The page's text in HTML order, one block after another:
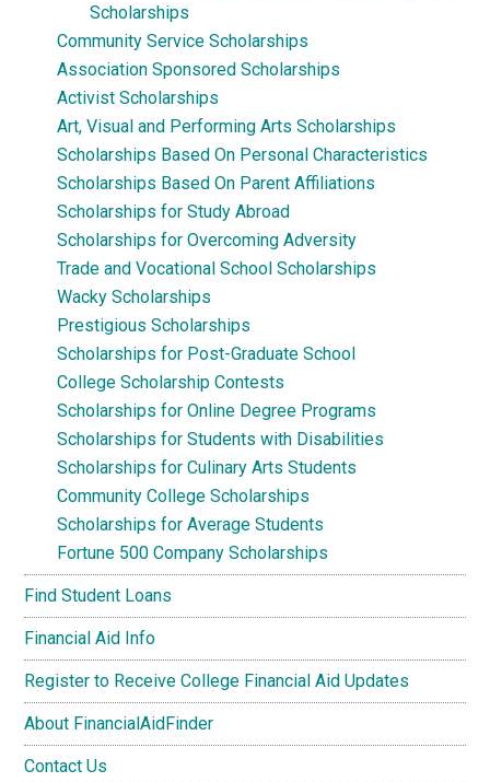
Scholarships
Community Service Scholarships
Association Sponsored Scholarships
Activist Scholarships
Art, Visual and Performing Arts Scholarships
Scholarships Based On Personal Characteristics
Scholarships Based On Parent Affiliations
Scholarships for Study Abroad
Scholarships for Overcoming Adversity
Trade and Vocational School Scholarships
Wacky Scholarships
Prestigious Scholarships
Scholarships for Post-Graduate School
College Scholarship Contests
Scholarships for Online Degree Programs
Scholarships for Students with Disabilities
Scholarships for Culinary Arts Students
Community College Scholarships
Scholarships for Average Students
Fortune 500 Company Scholarships
Find Student Loans
Financial Aid Info
Register to Receive College Financial Aid Updates
About FinancialAidFinder
Contact Us